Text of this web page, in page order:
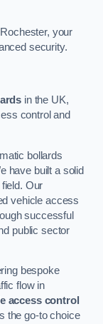
your
security.
in the UK,
control and
bollards
have built a solid
Our
vehicle access
successful
public sector
bespoke
flow in
access control
the go-to choice